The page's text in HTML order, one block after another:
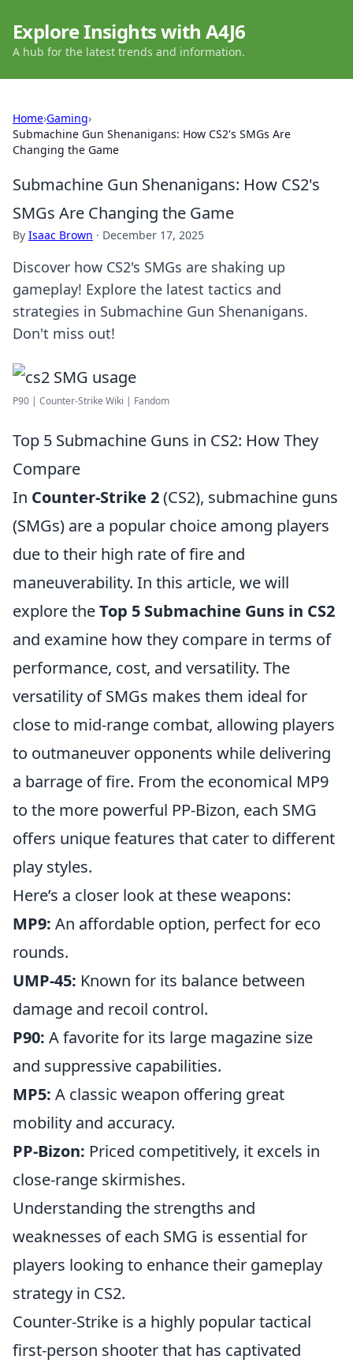
Explore Insights with A4J6
A hub for the latest trends and information.
Home›Gaming›
Submachine Gun Shenanigans: How CS2's SMGs Are
Changing the Game
Submachine Gun Shenanigans: How CS2's
SMGs Are Changing the Game
By Isaac Brown · December 17, 2025
Discover how CS2's SMGs are shaking up
gameplay! Explore the latest tactics and
strategies in Submachine Gun Shenanigans.
Don't miss out!
P90 | Counter-Strike Wiki | Fandom
Top 5 Submachine Guns in CS2: How They
Compare
In Counter-Strike 2(CS2), submachine guns
(SMGs) are a popular choice among players
due to their high rate of fire and
maneuverability. In this article, we will
explore theTop 5 Submachine Guns in CS2
and examine how they compare in terms of
performance, cost, and versatility. The
versatility of SMGs makes them ideal for
close to mid-range combat, allowing players
to outmaneuver opponents while delivering
a barrage of fire. From the economical MP9
to the more powerful PP-Bizon, each SMG
offers unique features that cater to different
play styles.
Here’s a closer look at these weapons:
MP9: An affordable option, perfect for eco
rounds.
UMP-45: Known for its balance between
damage and recoil control.
P90: A favorite for its large magazine size
and suppressive capabilities.
MP5: A classic weapon offering great
mobility and accuracy.
PP-Bizon: Priced competitively, it excels in
close-range skirmishes.
Understanding the strengths and
weaknesses of each SMG is essential for
players looking to enhance their gameplay
strategy in CS2.
Counter-Strike is a highly popular tactical
first-person shooter that has captivated